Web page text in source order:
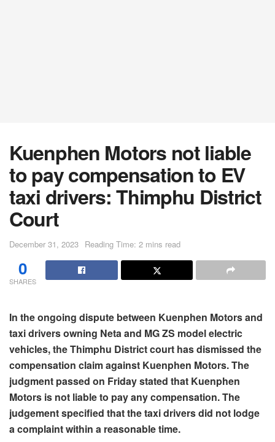
Kuenphen Motors not liable
to pay compensation to EV
taxi drivers: Thimphu District
Court
December 31, 2023 Reading Time: 2 mins read
0
SHARES
In the ongoing dispute between Kuenphen Motors and
taxi drivers owning Neta and MG ZS model electric
vehicles, the Thimphu District court has dismissed the
compensation claim against Kuenphen Motors. The
judgment passed on Friday stated that Kuenphen
Motors is not liable to pay any compensation. The
judgement specified that the taxi drivers did not lodge
a complaint within a reasonable time.